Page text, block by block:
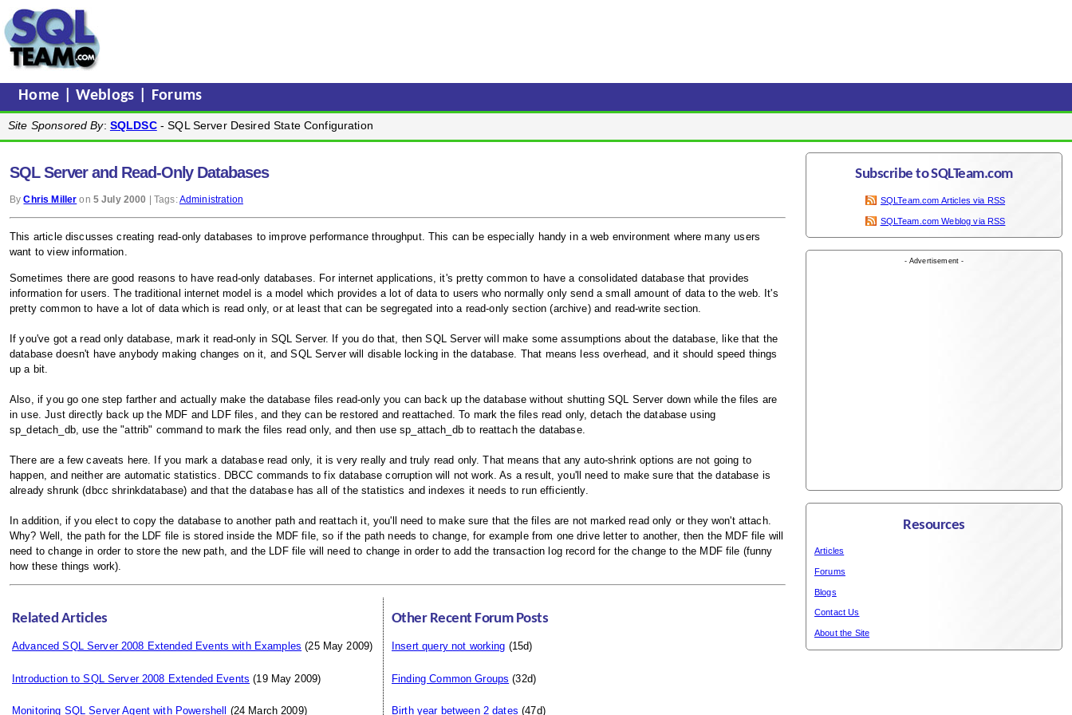
Home |Weblogs Forums
Site Sponsored By: SQLDSC- SQL Server Desired State Configuration
SQL Server and Read-Only Databases
ByChris Miller on 5 July 2000 | Tags:Administration
This article discusses creating read-only databases to improve performance throughput. This can be especially handy in a web environment where many users
want to view information.
Sometimes there are good reasons to have read-only databases. For internet applications, it's pretty common to have a consolidated database that provides
information for users. The traditional internet model is a model which provides a lot of data to users who normally only send a small amount of data to the web. It's
pretty common to have a lot of data which is read only, or at least that can be segregated into a read-only section (archive) and read-write section.
If you've got a read only database, mark it read-only in SQL Server. If you do that, then SQL Server will make some assumptions about the database, like that the
database doesn't have anybody making changes on it, and SQL Server will disable locking in the database. That means less overhead, and it should speed things
up a bit.
Also, if you go one step farther and actually make the database files read-only you can back up the database without shutting SQL Server down while the files are
in use. Just directly back up the MDF and LDF files, and they can be restored and reattached. To mark the files read only, detach the database using
sp_detach_db, use the "attrib" command to mark the files read only, and then use sp_attach_db to reattach the database.
There are a few caveats here. If you mark a database read only, it is very really and truly read only. That means that any auto-shrink options are not going to
happen, and neither are automatic statistics. DBCC commands to fix database corruption will not work. As a result, you'll need to make sure that the database is
already shrunk (dbcc shrinkdatabase) and that the database has all of the statistics and indexes it needs to run efficiently.
In addition, if you elect to copy the database to another path and reattach it, you'll need to make sure that the files are not marked read only or they won't attach.
Why? Well, the path for the LDF file is stored inside the MDF file, so if the path needs to change, for example from one drive letter to another, then the MDF file will
need to change in order to store the new path, and the LDF file will need to change in order to add the transaction log record for the change to the MDF file (funny
how these things work).
Related Articles
Advanced SQL Server 2008 Extended Events with Examples (25 May 2009)
Introduction to SQL Server 2008 Extended Events (19 May 2009)
Monitoring SQL Server Agent with Powershell (24 March 2009)
Other Recent Forum Posts
Insert query not working (15d)
Finding Common Groups (32d)
Birth year between 2 dates (47d)
Subscribe to SQLTeam.com
SQLTeam.com Articles via RSS
SQLTeam.com Weblog via RSS
- Advertisement -
Resources
Articles
Forums
Blogs
Contact Us
About the Site